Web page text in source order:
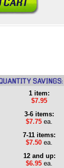
1 item:
$7.95
3-6 items:
$7.75 ea.
7-11 items:
$7.50 ea.
12 and up:
$6.95 ea.